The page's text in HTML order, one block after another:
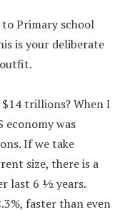
to Primary school
is your deliberate
trillions? When I
was
If we take
size, there is a
last 6 ½ years.
faster than even